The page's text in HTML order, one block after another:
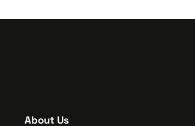
About Us